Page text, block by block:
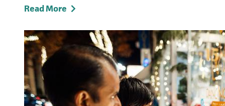
Read More